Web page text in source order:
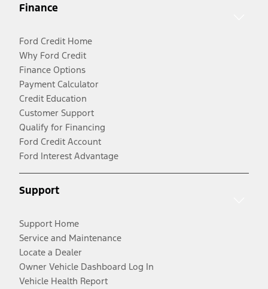
Finance
Ford Credit Home
Why Ford Credit
Finance Options
Payment Calculator
Credit Education
Customer Support
Qualify for Financing
Ford Credit Account
Ford Interest Advantage
Support
Support Home
Service and Maintenance
Locate a Dealer
Owner Vehicle Dashboard Log In
Vehicle Health Report